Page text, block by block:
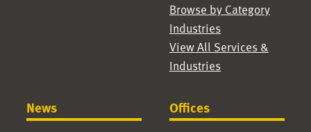
Browse by Category
Industries
View All Services &
Industries
News Offices